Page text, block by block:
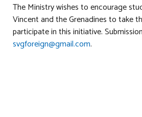
The Ministry wishes to encourage
Vincent and the Grenadines to take
participate in this initiative.
svgforeign@gmail.com.